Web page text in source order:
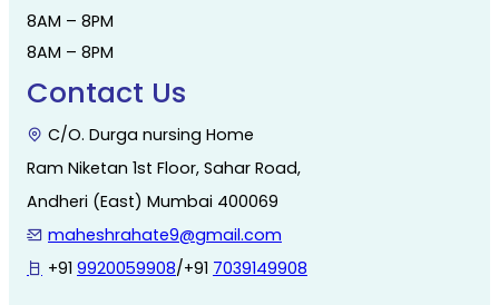
8AM – 8PM
8AM – 8PM
Contact Us
C/O. Durga nursing Home
Ram Niketan 1st Floor, Sahar Road,
Andheri (East) Mumbai 400069
maheshrahate9@gmail.com
+91 9920059908/+91 7039149908